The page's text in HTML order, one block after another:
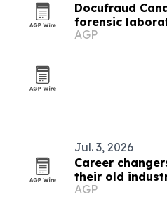
Docufraud
forensic
AGP
Jul. 3, 2026
Career
their old
AGP